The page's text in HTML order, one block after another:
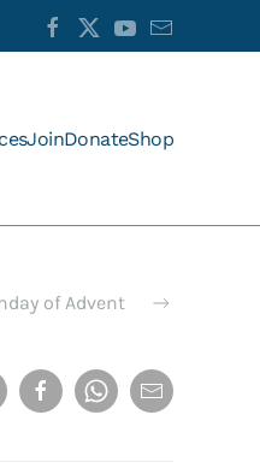
JoinDonateShop
of Advent